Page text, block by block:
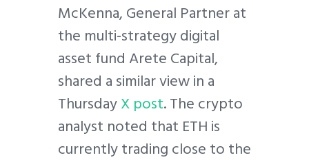
McKenna, General Partner at
the multi-strategy digital
asset fund Arete Capital,
shared a similar view in a
ThursdayX post. The crypto
analyst noted that ETH is
currently trading close to the